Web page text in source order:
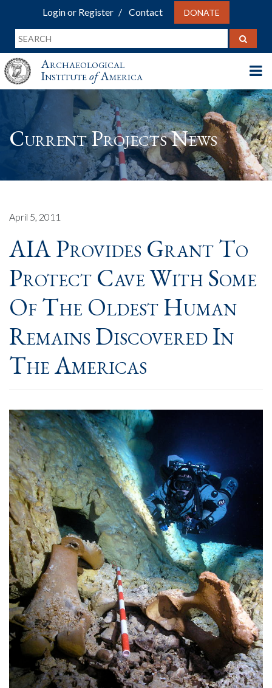
Login or Register Contact DONATE
Archaeological
InstituteofAmerica
Current Projects News
April 5, 2011
AIA Provides Grant To
Protect Cave With Some
Of The Oldest Human
Remains Discovered In
The Americas